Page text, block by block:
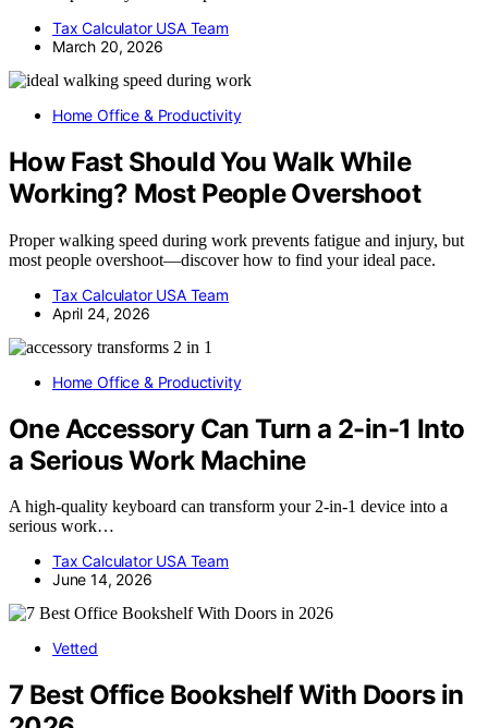
Tax Calculator USA Team
March 20, 2026
Home Office & Productivity
How Fast Should You Walk While
Working? Most People Overshoot
Proper walking speed during work prevents fatigue and injury, but
most people overshoot—discover how to find your ideal pace.
Tax Calculator USA Team
April 24, 2026
Home Office & Productivity
One Accessory Can Turn a 2-in-1 Into
a Serious Work Machine
A high-quality keyboard can transform your 2-in-1 device into a
serious work…
Tax Calculator USA Team
June 14, 2026
Vetted
7 Best Office Bookshelf With Doors in